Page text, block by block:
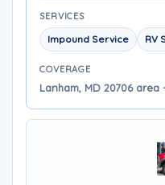
SERVICES
Impound Service RV
COVERAGE
Lanham, MD 20706